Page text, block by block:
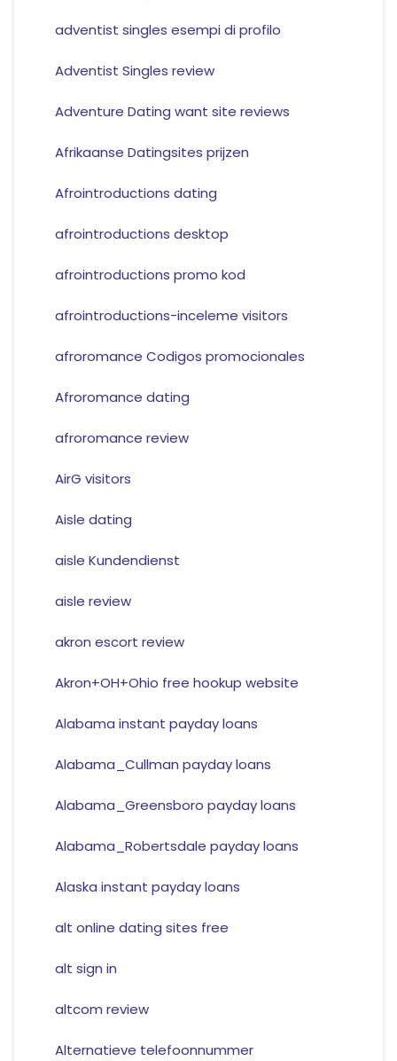
adventist singles esempi di profilo
Adventist Singles review
Adventure Dating want site reviews
Afrikaanse Datingsites prijzen
Afrointroductions dating
afrointroductions desktop
afrointroductions promo kod
afrointroductions-inceleme visitors
afroromance Codigos promocionales
Afroromance dating
afroromance review
AirG visitors
Aisle dating
aisle Kundendienst
aisle review
akron escort review
Akron+OH+Ohio free hookup website
Alabama instant payday loans
Alabama_Cullman payday loans
Alabama_Greensboro payday loans
Alabama_Robertsdale payday loans
Alaska instant payday loans
alt online dating sites free
alt sign in
altcom review
Alternatieve telefoonnummer